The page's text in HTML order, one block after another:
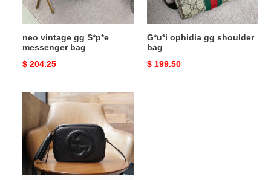
neo vintage gg S*p*e
messenger bag
Original
$ 204.25
G*u*i ophidia gg shoulder
bag
Original
$ 199.50
G*u*i
blondie
small
shoulder
bag